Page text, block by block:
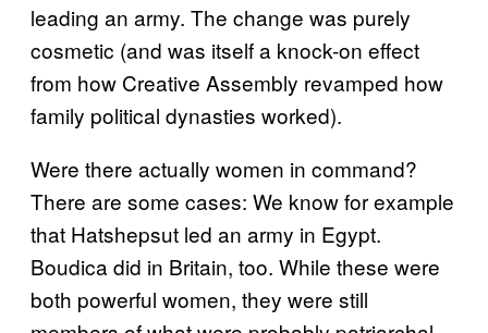
leading an army. The change was purely
cosmetic (and was itself a knock-on effect
from how Creative Assembly revamped how
family political dynasties worked).
Were there actually women in command?
There are some cases: We know for example
that Hatshepsut led an army in Egypt.
Boudica did in Britain, too. While these were
both powerful women, they were still